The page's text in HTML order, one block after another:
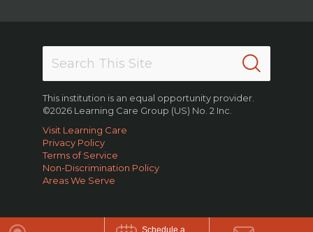
Schedule a
This institution is an equal opportunity provider.
©2026 Learning Care Group (US) No. 2 Inc.
Visit Learning Care
Privacy Policy
Terms of Service
Non-Discrimination Policy
Areas We Serve